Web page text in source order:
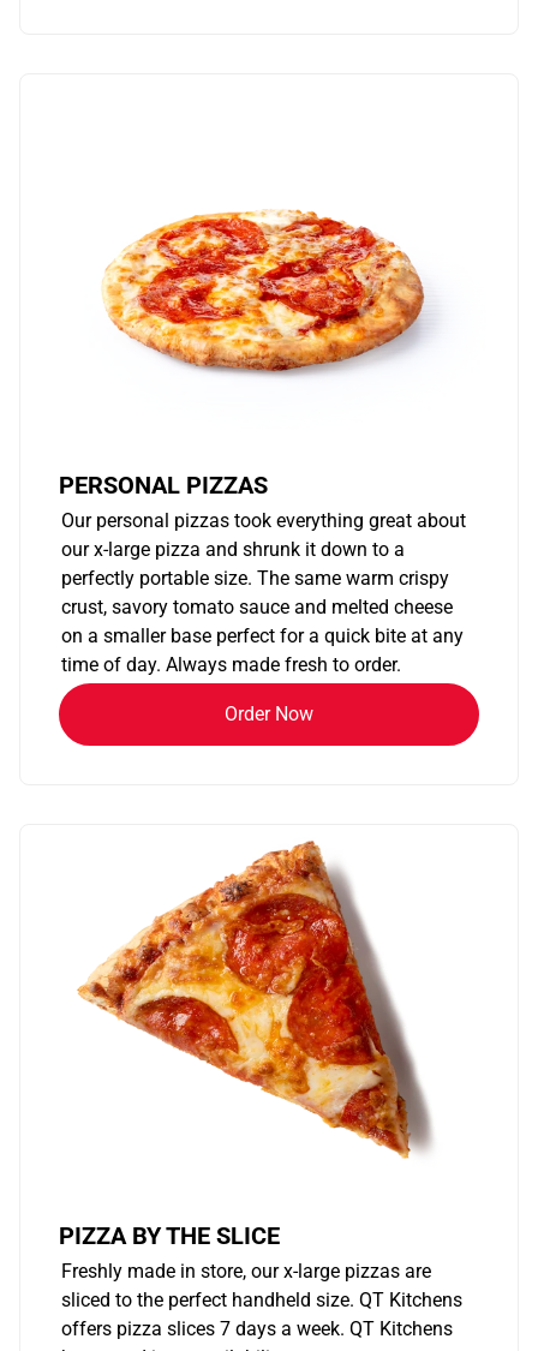
PERSONAL PIZZAS
Our personal pizzas took everything great about
our x-large pizza and shrunk it down to a
perfectly portable size. The same warm crispy
crust, savory tomato sauce and melted cheese
on a smaller base perfect for a quick bite at any
time of day. Always made fresh to order.
Order Now
PIZZA BY THE SLICE
Freshly made in store, our x-large pizzas are
sliced to the perfect handheld size. QT Kitchens
offers pizza slices 7 days a week. QT Kitchens